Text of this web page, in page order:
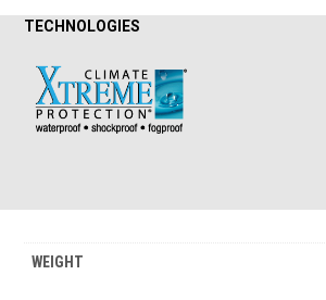
TECHNOLOGIES
WEIGHT